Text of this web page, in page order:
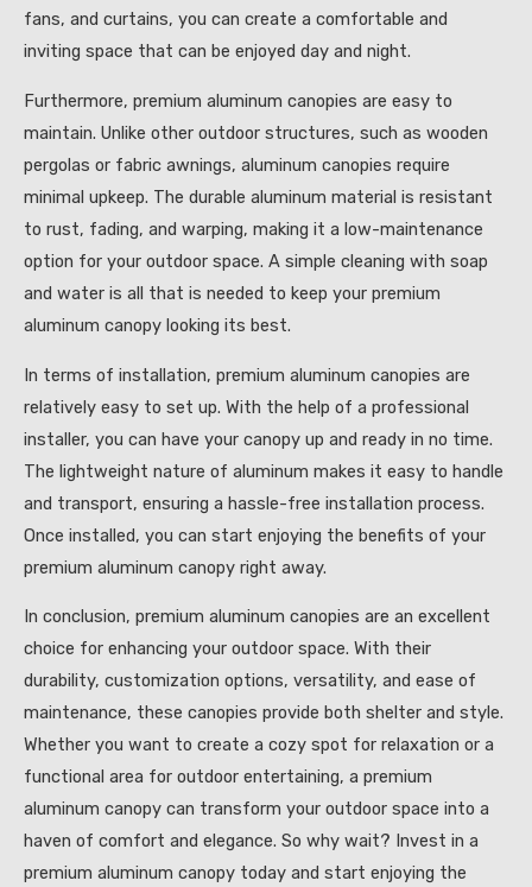
fans, and curtains, you can create a comfortable and
inviting space that can be enjoyed day and night.
Furthermore, premium aluminum canopies are easy to
maintain. Unlike other outdoor structures, such as wooden
pergolas or fabric awnings, aluminum canopies require
minimal upkeep. The durable aluminum material is resistant
to rust, fading, and warping, making it a low-maintenance
option for your outdoor space. A simple cleaning with soap
and water is all that is needed to keep your premium
aluminum canopy looking its best.
In terms of installation, premium aluminum canopies are
relatively easy to set up. With the help of a professional
installer, you can have your canopy up and ready in no time.
The lightweight nature of aluminum makes it easy to handle
and transport, ensuring a hassle-free installation process.
Once installed, you can start enjoying the benefits of your
premium aluminum canopy right away.
In conclusion, premium aluminum canopies are an excellent
choice for enhancing your outdoor space. With their
durability, customization options, versatility, and ease of
maintenance, these canopies provide both shelter and style.
Whether you want to create a cozy spot for relaxation or a
functional area for outdoor entertaining, a premium
aluminum canopy can transform your outdoor space into a
haven of comfort and elegance. So why wait? Invest in a
premium aluminum canopy today and start enjoying the